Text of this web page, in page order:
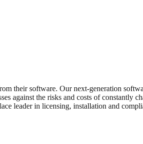
their software. Our next-generation
against the risks and costs of constantly
leader in licensing, installation and